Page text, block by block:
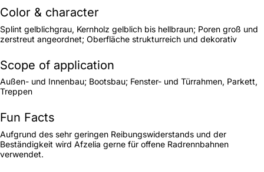
Color & character
Splint gelblichgrau, Kernholz gelblich bis hellbraun; Poren groß und
zerstreut angeordnet; Oberfläche strukturreich und dekorativ
Scope of application
Außen- und Innenbau; Bootsbau; Fenster- und Türrahmen, Parkett,
Treppen
Fun Facts
Aufgrund des sehr geringen Reibungswiderstands und der
Beständigkeit wird Afzelia gerne für offene Radrennbahnen
verwendet.